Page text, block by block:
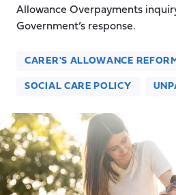
Allowance Overpayments
Government’s response.
CARER'S ALLOWANCE REFORM
SOCIAL CARE POLICY